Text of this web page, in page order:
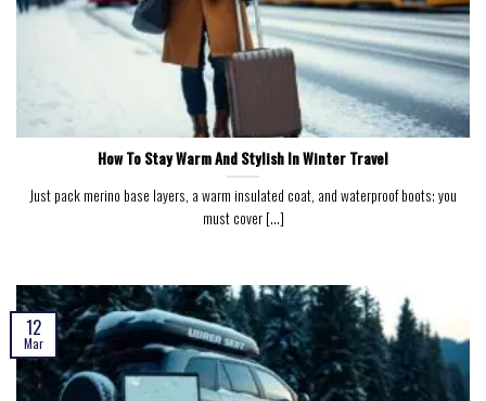
How To Stay Warm And Stylish In Winter Travel
Just pack merino base layers, a warm insulated coat, and waterproof boots; you
must cover [...]
12
Mar